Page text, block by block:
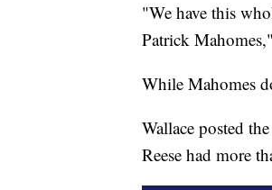
"We have this
Patrick
While Mahomes
Wallace posted
Reese had more